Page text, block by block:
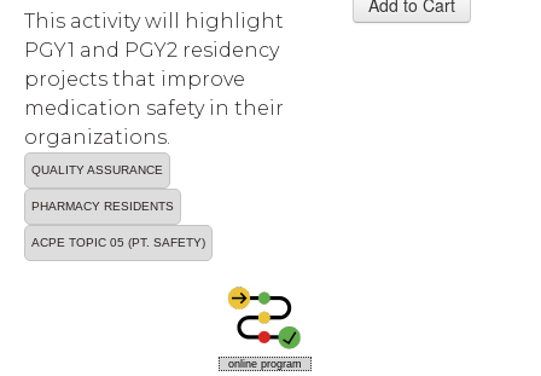
This activity will highlight
PGY1 and PGY2 residency
projects that improve
medication safety in their
organizations.
QUALITY ASSURANCE
PHARMACY RESIDENTS
ACPE TOPIC 05 (PT. SAFETY)
online program